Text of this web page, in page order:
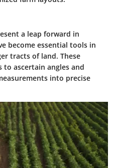
a leap forward in
become essential tools in
tracts of land. These
ascertain angles and
into precise